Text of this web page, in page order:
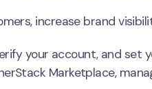
increase brand
your account, and set
Marketplace,